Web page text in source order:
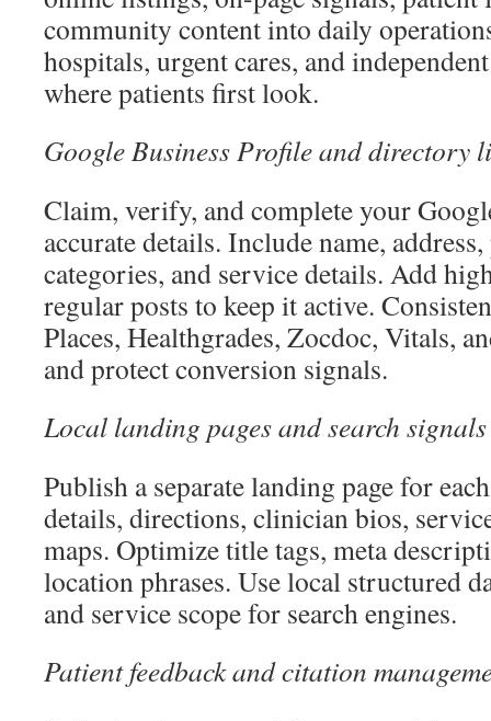
community content into daily
hospitals, urgent cares, and
where patients first look.
Google Business Profile and directory
Claim, verify, and complete your
accurate details. Include name,
categories, and service details. Add
regular posts to keep it active.
Places, Healthgrades, Zocdoc, Vitals,
and protect conversion signals.
Local landing pages and search signals
Publish a separate landing page for
details, directions, clinician bios,
maps. Optimize title tags, meta
location phrases. Use local structured
and service scope for search engines.
Patient feedback and citation